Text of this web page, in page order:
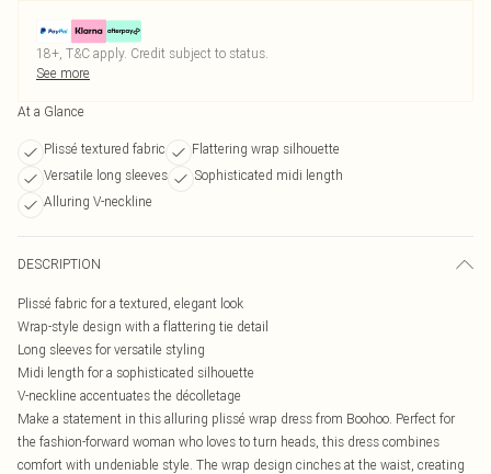
18+, T&C apply. Credit subject to status.
See more
At a Glance
Plissé textured fabric
Flattering wrap silhouette
Versatile long sleeves
Sophisticated midi length
Alluring V-neckline
DESCRIPTION
Plissé fabric for a textured, elegant look
Wrap-style design with a flattering tie detail
Long sleeves for versatile styling
Midi length for a sophisticated silhouette
V-neckline accentuates the décolletage
Make a statement in this alluring plissé wrap dress from Boohoo. Perfect for
the fashion-forward woman who loves to turn heads, this dress combines
comfort with undeniable style. The wrap design cinches at the waist, creating